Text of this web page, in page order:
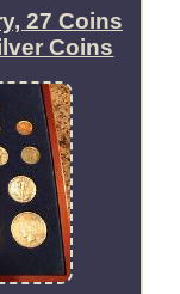
27 Coins
Coins